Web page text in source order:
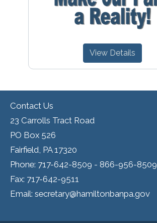
View Details
Contact Us
23 Carrolls Tract Road
PO Box 526
Fairfield, PA 17320
Phone: 717-642-8509 - 866-956-8509
Fax: 717-642-9511
Email: secretary@hamiltonbanpa.gov